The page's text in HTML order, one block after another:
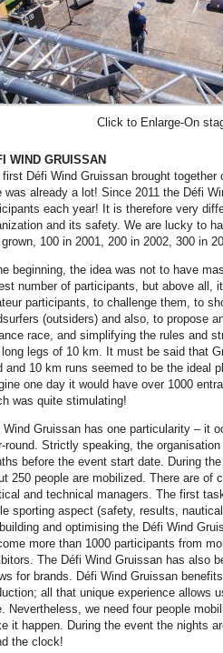
Click to Enlarge-On
WIND GRUISSAN
first Défi Wind Gruissan brought
was already a lot! Since 2011 the Défi
each year! It is therefore very
and its safety. We are lucky to
100 in 2001, 200 in 2002, 300 in
beginning, the idea was not to have
number of participants, but above all,
participants, to challenge them, to
(outsiders) and also, to propose
race, and simplifying the rules and
long legs of 10 km. It must be said that
and 10 km runs seemed to be the ideal
one day it would have over 1000
was quite stimulating!
Wind Gruissan has one particularity – it
round. Strictly speaking, the
before the event start date. During
250 people are mobilized. There are of
and technical managers. The first
sporting aspect (safety, results,
and optimising the Défi Wind
more than 1000 participants from
The Défi Wind Gruissan has also
for brands. Défi Wind Gruissan
all that unique experience allows
Nevertheless, we need four people
it happen. During the event the nights
the clock!